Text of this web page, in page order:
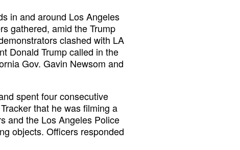
in and around Los Angeles
gathered, amid the Trump
clashed with LA
Donald Trump called in the
Gov. Gavin Newsom and
spent four consecutive
that he was filming a
and the Los Angeles Police
objects. Officers responded